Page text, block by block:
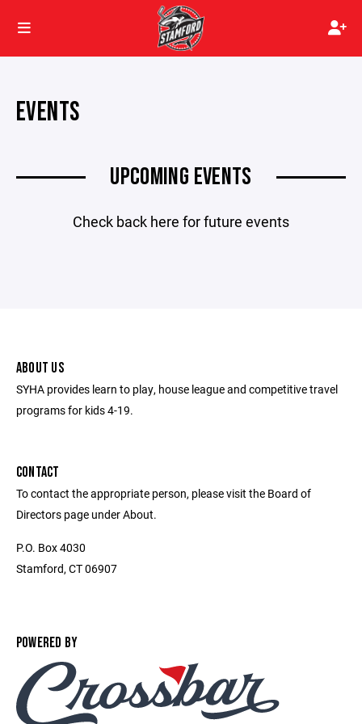
EVENTS
UPCOMING EVENTS
Check back here for future events
ABOUT US
SYHA provides learn to play, house league and competitive travel
programs for kids 4-19.
CONTACT
To contact the appropriate person, please visit the Board of
Directors page under About.
P.O. Box 4030
Stamford, CT 06907
POWERED BY